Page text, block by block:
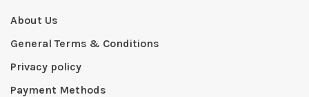
About Us
General Terms & Conditions
Privacy policy
Payment Methods